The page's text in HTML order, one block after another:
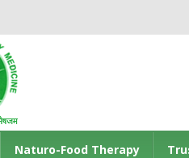
Naturo-Food Therapy